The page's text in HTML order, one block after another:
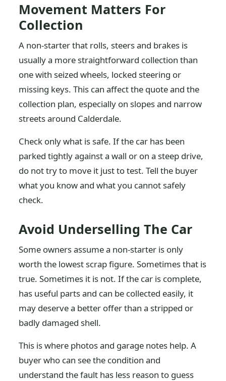
Movement Matters For
Collection
A non-starter that rolls, steers and brakes is
usually a more straightforward collection than
one with seized wheels, locked steering or
missing keys. This can affect the quote and the
collection plan, especially on slopes and narrow
streets around Calderdale.
Check only what is safe. If the car has been
parked tightly against a wall or on a steep drive,
do not try to move it just to test. Tell the buyer
what you know and what you cannot safely
check.
Avoid Underselling The Car
Some owners assume a non-starter is only
worth the lowest scrap figure. Sometimes that is
true. Sometimes it is not. If the car is complete,
has useful parts and can be collected easily, it
may deserve a better offer than a stripped or
badly damaged shell.
This is where photos and garage notes help. A
buyer who can see the condition and
understand the fault has less reason to guess